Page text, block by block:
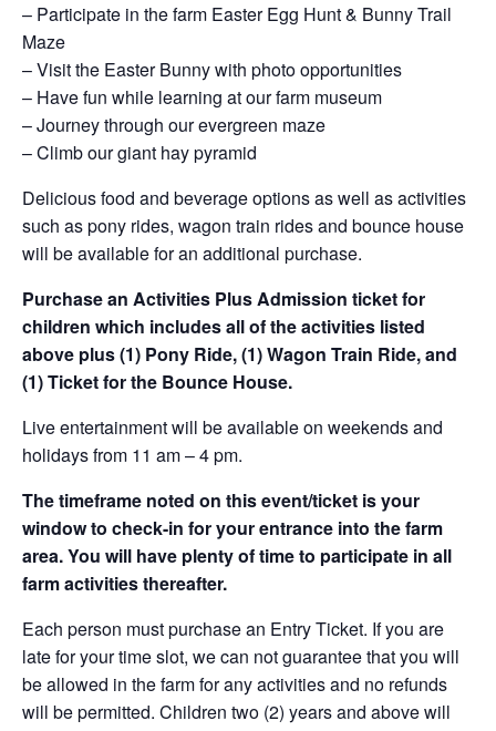
– Participate in the farm Easter Egg Hunt & Bunny Trail
Maze
– Visit the Easter Bunny with photo opportunities
– Have fun while learning at our farm museum
– Journey through our evergreen maze
– Climb our giant hay pyramid
Delicious food and beverage options as well as activities
such as pony rides, wagon train rides and bounce house
will be available for an additional purchase.
Purchase an Activities Plus Admission ticket for
children which includes all of the activities listed
above plus (1) Pony Ride, (1) Wagon Train Ride, and
(1) Ticket for the Bounce House.
Live entertainment will be available on weekends and
holidays from 11 am – 4 pm.
The timeframe noted on this event/ticket is your
window to check-in for your entrance into the farm
area. You will have plenty of time to participate in all
farm activities thereafter.
Each person must purchase an Entry Ticket. If you are
late for your time slot, we can not guarantee that you will
be allowed in the farm for any activities and no refunds
will be permitted. Children two (2) years and above will